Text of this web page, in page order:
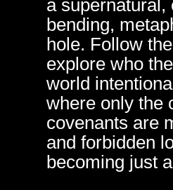
a
bending,
hole. Follow
explore who
world
where only the
covenants are
and forbidden
becoming just